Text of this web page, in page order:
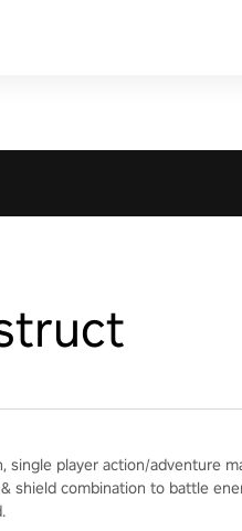
single player action/adventure
shield combination to battle